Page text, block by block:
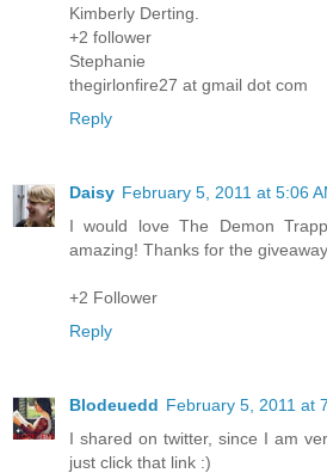
Kimberly Derting.
+2 follower
Stephanie
thegirlonfire27 at gmail dot com
Reply
Daisy February 5, 2011 at 5:06
I would love The Demon
amazing! Thanks for the
+2 Follower
Reply
Blodeuedd February 5, 2011 at
I shared on twitter, since I am
just click that link :)